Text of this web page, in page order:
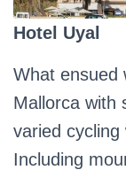
Hotel Uyal
What ensued
Mallorca with
varied cycling
Including